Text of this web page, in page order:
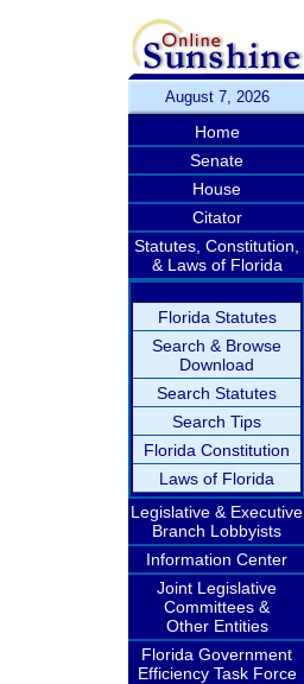
August 7, 2026
Home
Senate
House
Citator
Statutes, Constitution,
& Laws of Florida
Florida Statutes
Search & Browse
Download
Search Statutes
Search Tips
Florida Constitution
Laws of Florida
Legislative & Executive
Branch Lobbyists
Information Center
Joint Legislative
Committees &
Other Entities
Florida Government
Efficiency Task Force